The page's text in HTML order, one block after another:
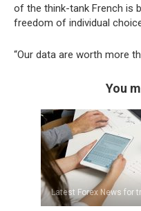
of the think-tank French is
freedom of individual
“Our data are worth more
You
Latest Forex News for